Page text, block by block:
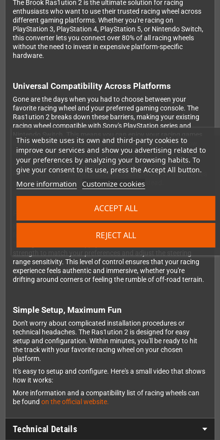
This website uses its own and third-party cookies to
improve our services and show you advertising related to
your preferences by analyzing your browsing habits. To
give your consent to its use, press the Accept All button.
More information Customize cookies
REJECT ALL
ACCEPT ALL
The Brook Ras1ution 2 is the ultimate solution for racing
enthusiasts who want to use their trusted racing wheel across
different gaming platforms. Whether you're racing on
PlayStation 3, PlayStation 4, PlayStation 5, or Nintendo Switch,
this converter lets you connect over 80% of all racing wheels
without the need to invest in expensive platform-specific
hardware.
Universal Compatibility Across Platforms
Gone are the days when you had to choose between your
favorite racing wheel and your preferred gaming console. The
Ras1ution 2 breaks down these barriers, making your existing
racing wheel compatible with Sony's PlayStation series and
the way they're meant to be played - with the wheel you know
and love.
Please note: The XBox Series is no longer supported by the
Ras1ution2. If you want to use your racing wheel on Xbox Series
consoles, you need to get the Ras1utionX instead.
Professional Force Feedback and Customization
force feedback support and extensive customization options.
range sensitivity. This level of control ensures that your racing
experience feels authentic and immersive, whether you're
drifting around corners or feeling the rumble of off-road terrain.
Simple Setup, Maximum Fun
Don't worry about complicated installation procedures or
technical headaches. The Ras1ution 2 is designed for easy
setup and configuration. Within minutes, you'll be ready to hit
the track with your favorite racing wheel on your chosen
platform.
It's easy to setup and configure. Here's a small video that shows
how it works:
More information and a compatibility list of racing wheels can
be found on the official website.
Technical Details